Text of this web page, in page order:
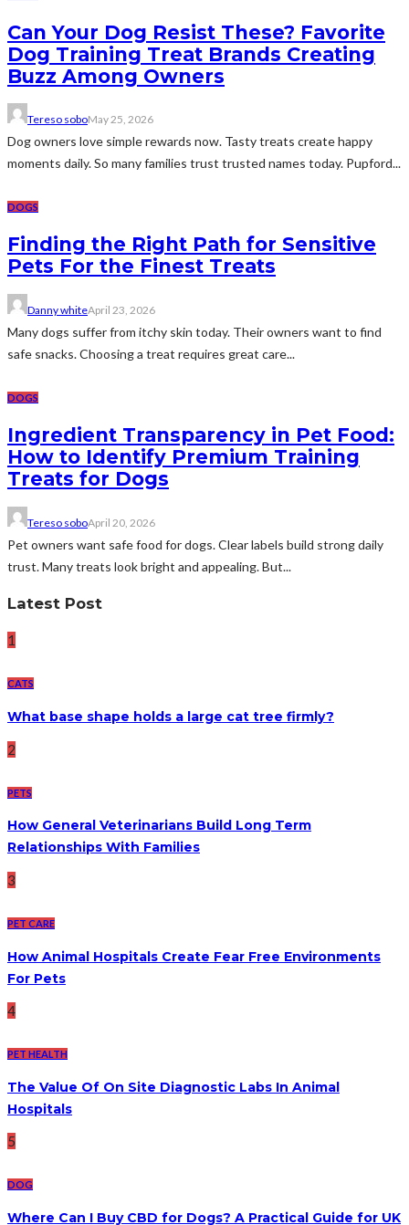
Can Your Dog Resist These? Favorite
Dog Training Treat Brands Creating
Buzz Among Owners
Tereso soboMay 25, 2026
Dog owners love simple rewards now. Tasty treats create happy
moments daily. So many families trust trusted names today. Pupford...
DOGS
Finding the Right Path for Sensitive
Pets For the Finest Treats
Danny whiteApril 23, 2026
Many dogs suffer from itchy skin today. Their owners want to find
safe snacks. Choosing a treat requires great care...
DOGS
Ingredient Transparency in Pet Food:
How to Identify Premium Training
Treats for Dogs
Tereso soboApril 20, 2026
Pet owners want safe food for dogs. Clear labels build strong daily
trust. Many treats look bright and appealing. But...
Latest Post
1
CATS
What base shape holds a large cat tree firmly?
2
PETS
How General Veterinarians Build Long Term
Relationships With Families
3
PET CARE
How Animal Hospitals Create Fear Free Environments
For Pets
4
PET HEALTH
The Value Of On Site Diagnostic Labs In Animal
Hospitals
5
DOG
Where Can I Buy CBD for Dogs? A Practical Guide for UK